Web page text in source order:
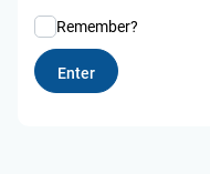
Remember?